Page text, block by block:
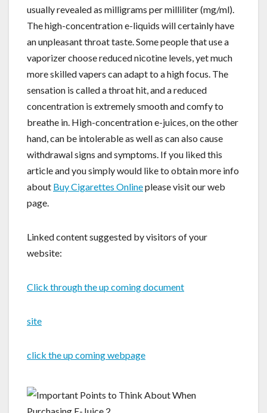
usually revealed as milligrams per milliliter (mg/ml).
The high-concentration e-liquids will certainly have
an unpleasant throat taste. Some people that use a
vaporizer choose reduced nicotine levels, yet much
more skilled vapers can adapt to a high focus. The
sensation is called a throat hit, and a reduced
concentration is extremely smooth and comfy to
breathe in. High-concentration e-juices, on the other
hand, can be intolerable as well as can also cause
withdrawal signs and symptoms. If you liked this
article and you simply would like to obtain more info
about Buy Cigarettes Onlineplease visit our web
page.
Linked content suggested by visitors of your
website:
Click through the up coming document
site
click the up coming webpage